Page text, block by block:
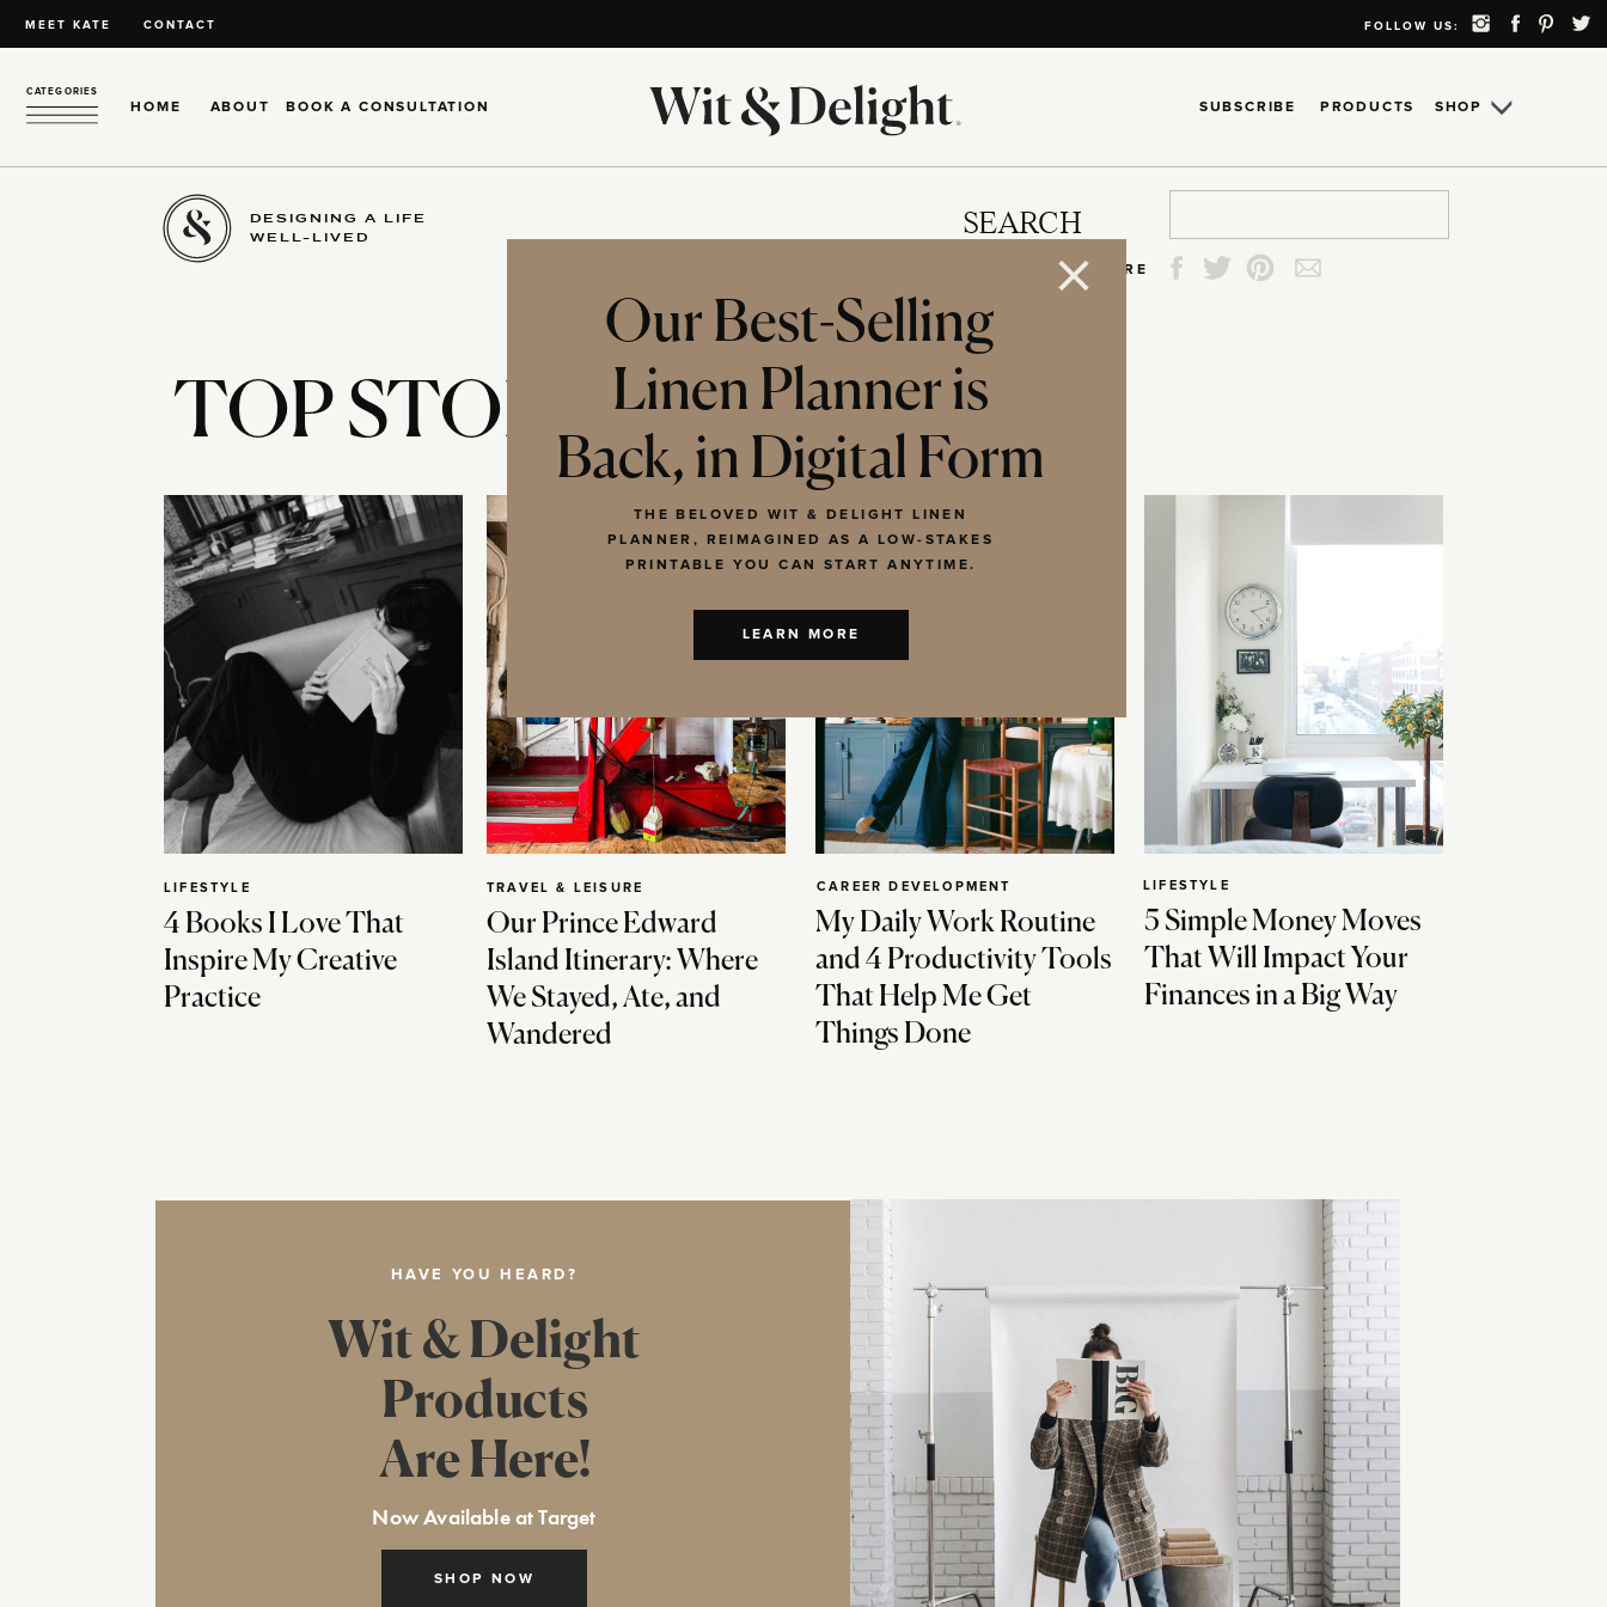
MEET KATE CONTACT FOLLOW US:
HOME ABOUT
CATEGORIES
SHOP
SUBSCRIBE
BOOK A CONSULTATION PRODUCTS
DESIGNING A LIFE
WELL-LIVED
SEARCH
SHARE
TOP STORIES
4 Books I Love That
Inspire My Creative
Practice
LIFESTYLE
Our Prince Edward
Island Itinerary: Where
We Stayed, Ate, and
Wandered
TRAVEL & LEISURE
My Daily Work Routine
and 4 Productivity Tools
That Help Me Get
Things Done
CAREER DEVELOPMENT
5 Simple Money Moves
That Will Impact Your
Finances in a Big Way
LIFESTYLE
HAVE YOU HEARD?
SHOP NOW
Wit & Delight
Products
Are Here!
Now Available at Target
Our Best-Selling
Linen Planner is
Back, in Digital Form
THE BELOVED WIT & DELIGHT LINEN
PLANNER, REIMAGINED AS A LOW-STAKES
PRINTABLE YOU CAN START ANYTIME.
LEARN MORE